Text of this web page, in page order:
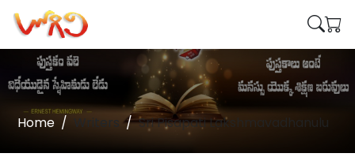
Home Writers Sri Pisapati Lakshmavadhanulu